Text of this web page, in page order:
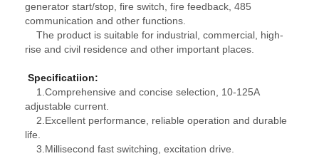
generator start/stop, fire switch, fire feedback, 485
communication and other functions.
The product is suitable for industrial, commercial, high-
rise and civil residence and other important places.
Specificatiion:
1.Comprehensive and concise selection, 10-125A
adjustable current.
2.Excellent performance, reliable operation and durable
life.
3.Millisecond fast switching, excitation drive.